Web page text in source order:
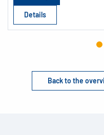
Details
Back to the